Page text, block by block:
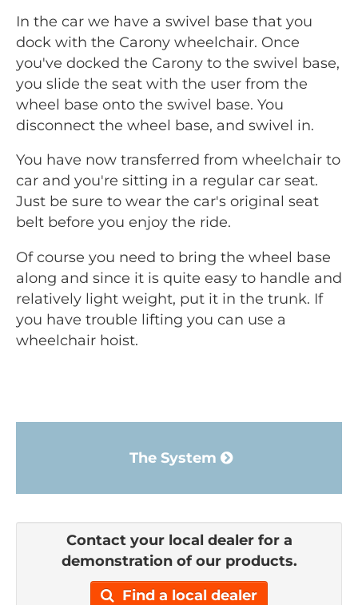
In the car we have a swivel base that you
dock with the Carony wheelchair. Once
you've docked the Carony to the swivel base,
you slide the seat with the user from the
wheel base onto the swivel base. You
disconnect the wheel base, and swivel in.
You have now transferred from wheelchair to
car and you're sitting in a regular car seat.
Just be sure to wear the car's original seat
belt before you enjoy the ride.
Of course you need to bring the wheel base
along and since it is quite easy to handle and
relatively light weight, put it in the trunk. If
you have trouble lifting you can use a
wheelchair hoist.
The System
Contact your local dealer for a
demonstration of our products.
Find a local dealer